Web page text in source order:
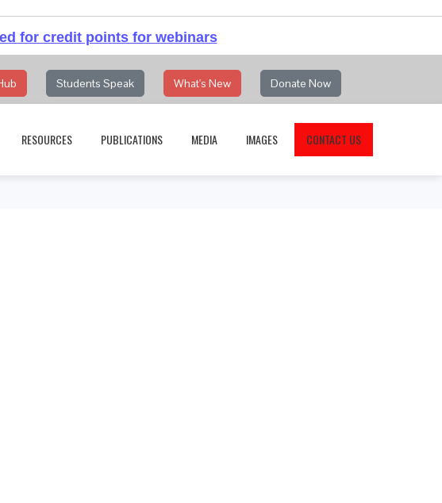
for credit points for webinars
Students Speak What's New Donate Now
RESOURCES PUBLICATIONS MEDIA IMAGES CONTACT US